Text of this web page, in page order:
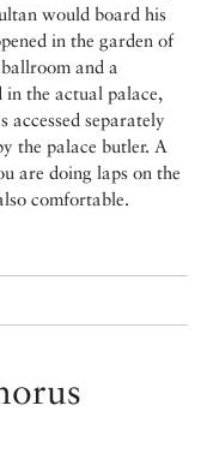
would board his
in the garden of
and a
in the actual palace,
accessed separately
the palace butler. A
are doing laps on the
comfortable.